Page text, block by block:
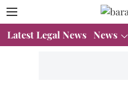
Latest Legal News News